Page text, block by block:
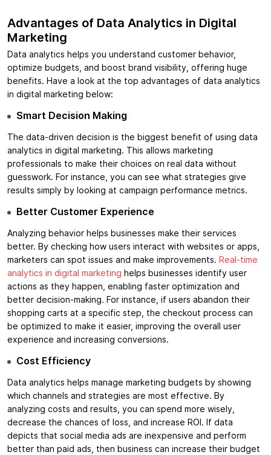
Advantages of Data Analytics in Digital
Marketing
Data analytics helps you understand customer behavior,
optimize budgets, and boost brand visibility, offering huge
benefits. Have a look at the top advantages of data analytics
in digital marketing below:
Smart Decision Making
The data-driven decision is the biggest benefit of using data
analytics in digital marketing. This allows marketing
professionals to make their choices on real data without
guesswork. For instance, you can see what strategies give
results simply by looking at campaign performance metrics.
Better Customer Experience
Analyzing behavior helps businesses make their services
better. By checking how users interact with websites or apps,
marketers can spot issues and make improvements. Real-time
analytics in digital marketing helps businesses identify user
actions as they happen, enabling faster optimization and
better decision-making. For instance, if users abandon their
shopping carts at a specific step, the checkout process can
be optimized to make it easier, improving the overall user
experience and increasing conversions.
Cost Efficiency
Data analytics helps manage marketing budgets by showing
which channels and strategies are most effective. By
analyzing costs and results, you can spend more wisely,
decrease the chances of loss, and increase ROI. If data
depicts that social media ads are inexpensive and perform
better than paid ads, then business can increase their budget